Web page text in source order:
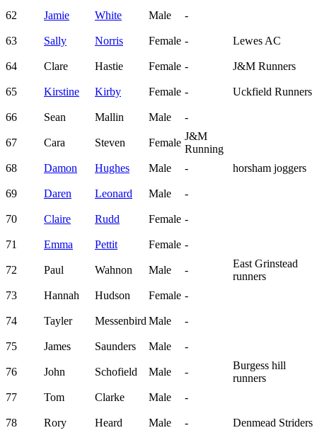
62 Jamie White Male -
63 Sally Norris Female - Lewes AC
64 Clare Hastie Female - J&M Runners
65 Kirstine Kirby Female - Uckfield Runners
66 Sean Mallin Male -
67 Cara Steven Female
J&M
Running
68
Damon Hughes Male - horsham joggers
69 Daren Leonard Male -
70 Claire Rudd Female -
71 Emma Pettit Female -
72 Paul Wahnon Male -
East Grinstead
runners
73
Hannah Hudson Female -
74 Tayler Messenbird Male -
75 James Saunders Male -
76 John Schofield Male -
Burgess hill
runners
77
Tom Clarke Male -
78 Rory Heard Male - Denmead Striders